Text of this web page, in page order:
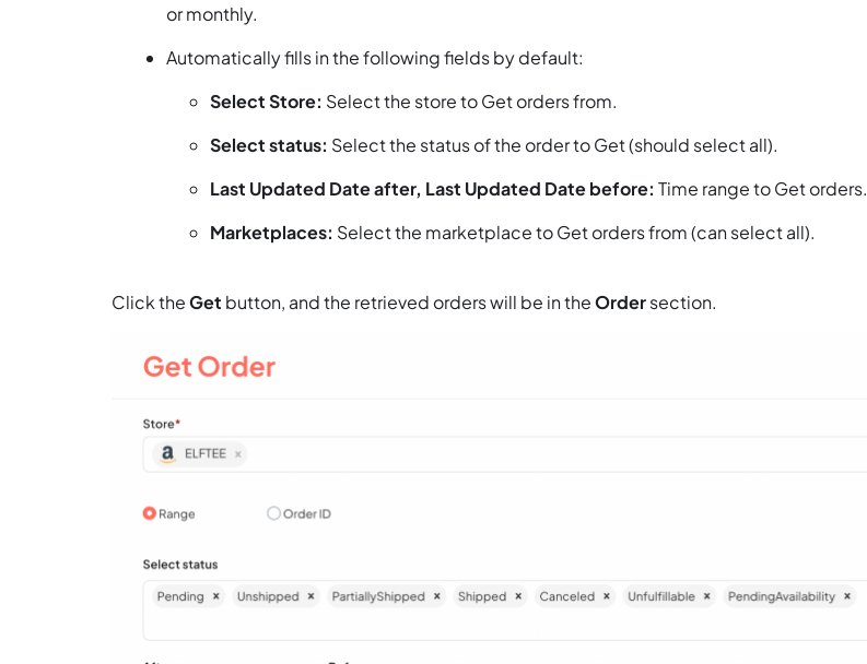
or monthly.
Automatically fills in the following fields by default:
Select Store: Select the store to Get orders from.
Select status: Select the status of the order to Get (should select all).
Last Updated Date after, Last Updated Date before: Time range to Get orders.
Marketplaces: Select the marketplace to Get orders from (can select all).
Click theGet button, and the retrieved orders will be in theOrdersection.